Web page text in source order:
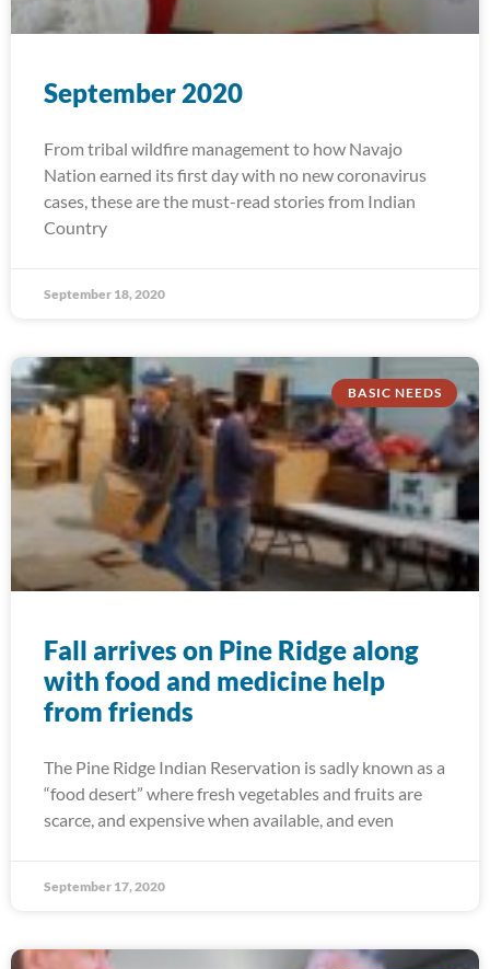
September 2020
From tribal wildfire management to how Navajo
Nation earned its first day with no new coronavirus
cases, these are the must-read stories from Indian
Country
September 18, 2020
BASIC NEEDS
Fall arrives on Pine Ridge along
with food and medicine help
from friends
The Pine Ridge Indian Reservation is sadly known as a
“food desert” where fresh vegetables and fruits are
scarce, and expensive when available, and even
September 17, 2020